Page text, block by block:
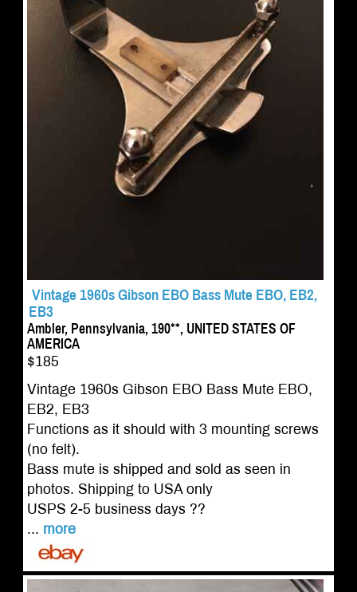
Vintage 1960s Gibson EBO Bass Mute EBO, EB2,
EB3
Ambler, Pennsylvania, 190**, UNITED STATES OF
AMERICA
$185
Vintage 1960s Gibson EBO Bass Mute EBO,
EB2, EB3
Functions as it should with 3 mounting screws
(no felt).
Bass mute is shipped and sold as seen in
photos. Shipping to USA only
USPS 2-5 business days ??
... more